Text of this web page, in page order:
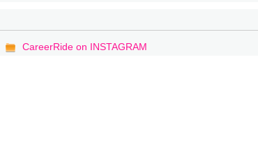
CareerRide on INSTAGRAM